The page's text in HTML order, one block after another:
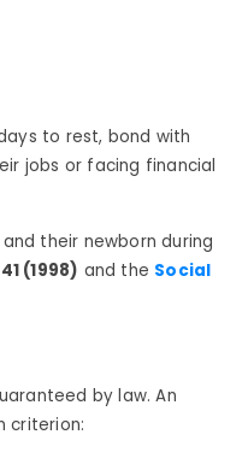
to rest, bond with
jobs or facing financial
their newborn during
(1998) and the Social
by law. An
criterion: